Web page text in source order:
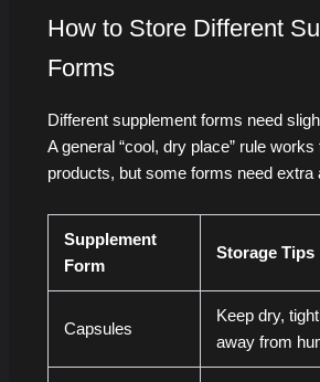
How to Store Different
Forms
Different supplement forms need
A general “cool, dry place” rule
products, but some forms need extra
Supplement
Form
Storage Tips
Capsules
Keep dry,
away from